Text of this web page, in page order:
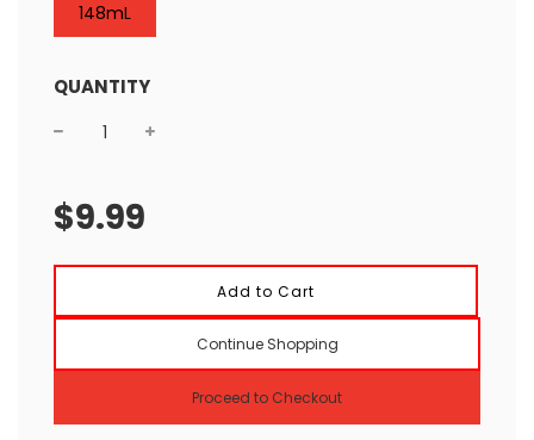
148mL
QUANTITY
price
price
$9.99
l
o
d
i
n
Add to Cart
Continue Shopping
Proceed to Checkout